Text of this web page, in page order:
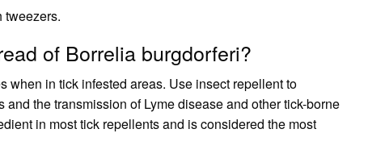
tweezers.
of Borrelia burgdorferi?
when in tick infested areas. Use insect repellent to
the transmission of Lyme disease and other tick-borne
in most tick repellents and is considered the most